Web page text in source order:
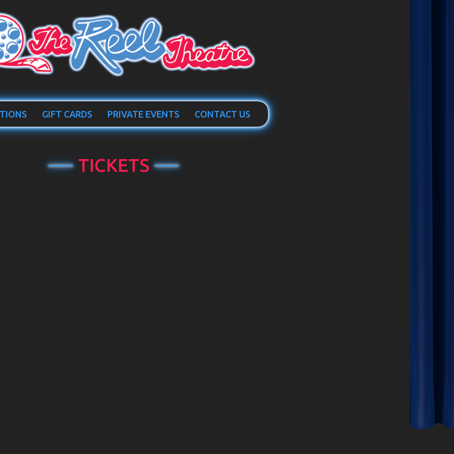
GIFT CARDS PRIVATE EVENTS CONTACT US
TICKETS